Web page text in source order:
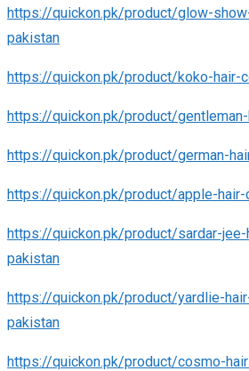
https://quickon.pk/product/glow-
pakistan
https://quickon.pk/product/koko-hair-
https://quickon.pk/product/
https://quickon.pk/product/german-
https://quickon.pk/product/apple-
https://quickon.pk/product/sardar-
pakistan
https://quickon.pk/product/yardlie-
pakistan
https://quickon.pk/product/cosmo-